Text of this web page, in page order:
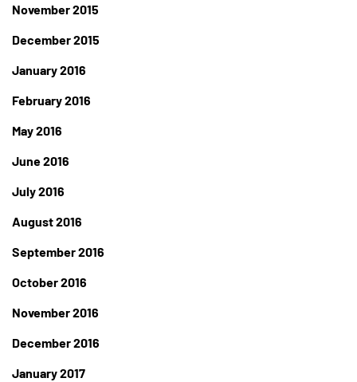
November 2015
December 2015
January 2016
February 2016
May 2016
June 2016
July 2016
August 2016
September 2016
October 2016
November 2016
December 2016
January 2017